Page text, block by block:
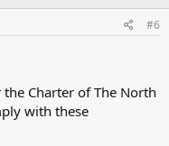
#6
Charter of The North
with these